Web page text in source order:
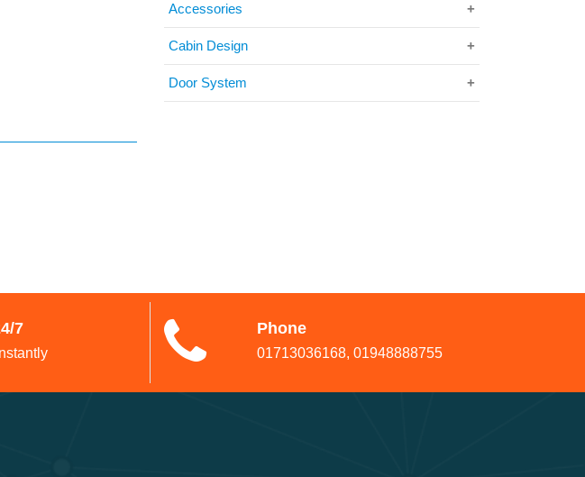
Accessories
Cabin Design
Door System
7 Phone
01713036168, 01948888755